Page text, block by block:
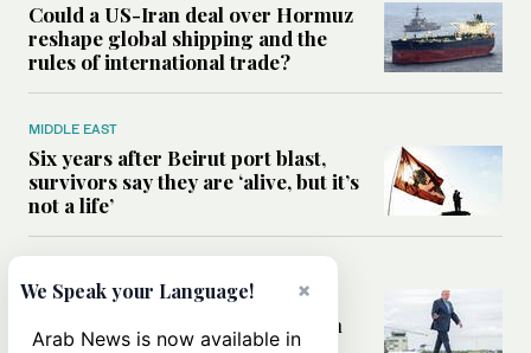
Could a US-Iran deal over Hormuz
reshape global shipping and the
rules of international trade?
MIDDLE EAST
Six years after Beirut port blast,
survivors say they are ‘alive, but it’s
not a life’
Can Trump’s ‘art of the deal’
strategy reshape the conflict with
×
We Speak your Language!
Arab News is now available in